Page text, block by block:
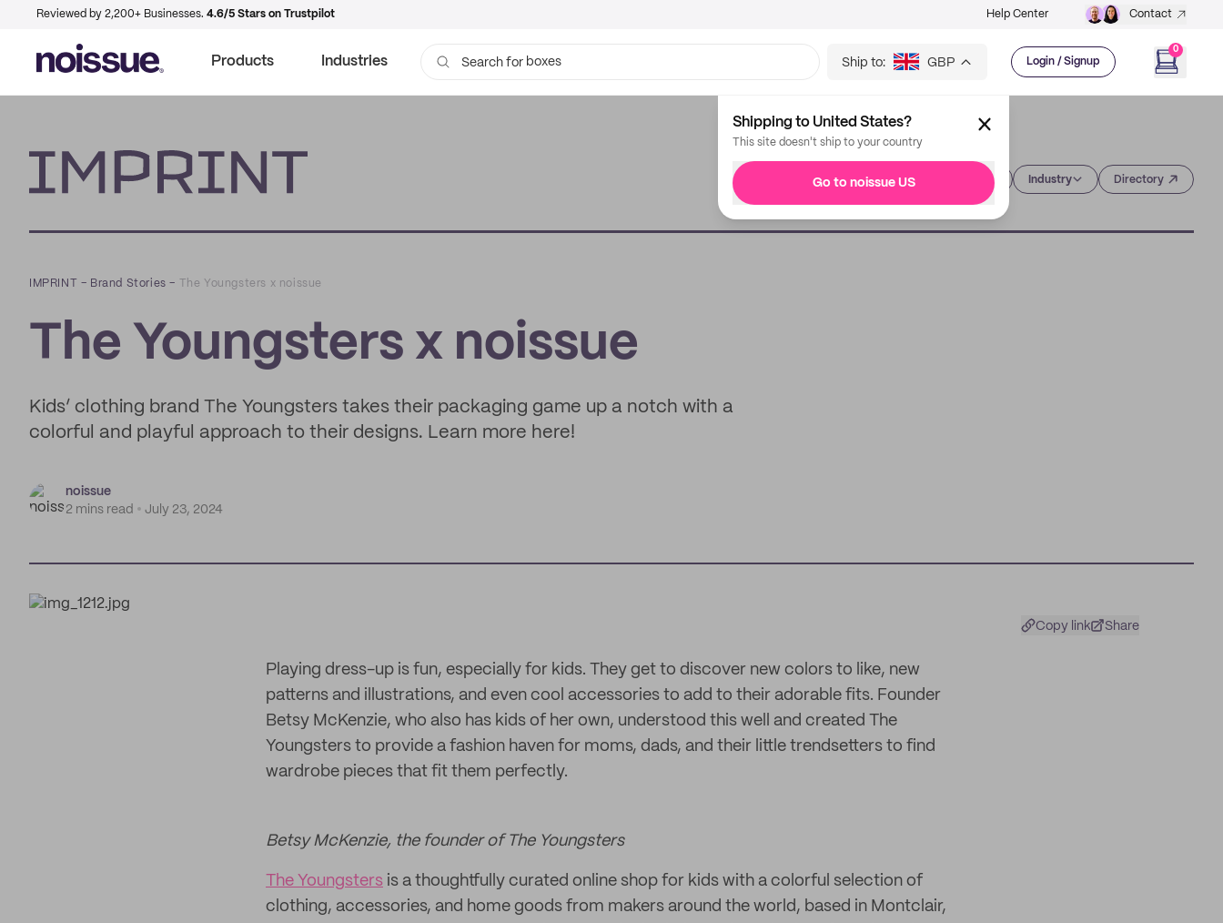
Reviewed by 2,200+ Businesses. 4.6/5 Stars on Trustpilot Help Center Contact
Products Industries Search for bags
Ship to: GBP Login / Signup
0
Shipping to United States?
This site doesn't ship to your country
Go to noissue US Industry Directory
IMPRINT – Brand Stories – The Youngsters x noissue
The Youngsters x noissue
Kids’ clothing brand The Youngsters takes their packaging game up a notch with a
colorful and playful approach to their designs. Learn more here!
noissue
2 mins read
July 23, 2024
Copy link Share
Playing dress-up is fun, especially for kids. They get to discover new colors to like, new
patterns and illustrations, and even cool accessories to add to their adorable fits. Founder
Betsy McKenzie, who also has kids of her own, understood this well and created The
Youngsters to provide a fashion haven for moms, dads, and their little trendsetters to find
wardrobe pieces that fit them perfectly.
Betsy McKenzie, the founder of The Youngsters
The Youngsters is a thoughtfully curated online shop for kids with a colorful selection of
clothing, accessories, and home goods from makers around the world, based in Montclair,